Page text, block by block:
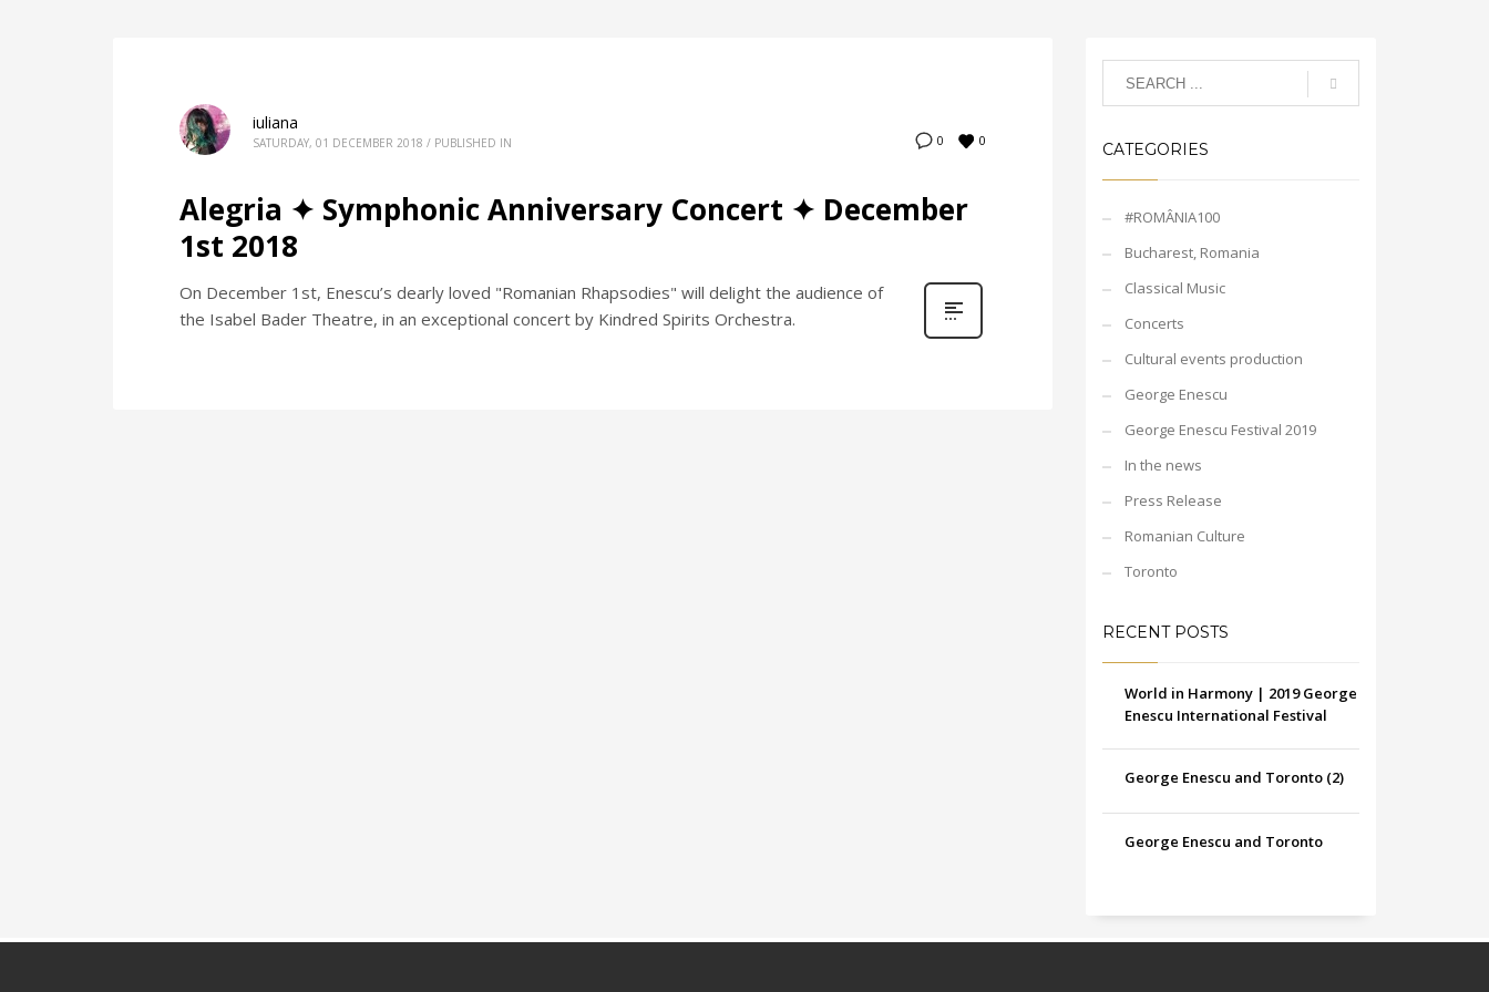
0 0
iuliana
SATURDAY, 01 DECEMBER 2018 / PUBLISHED IN
Alegria ✦ Symphonic Anniversary Concert ✦ December
1st 2018
On December 1st, Enescu’s dearly loved "Romanian Rhapsodies" will delight the audience of
the Isabel Bader Theatre, in an exceptional concert by Kindred Spirits Orchestra.
CATEGORIES
#ROMÂNIA100
Bucharest, Romania
Classical Music
Concerts
Cultural events production
George Enescu
George Enescu Festival 2019
In the news
Press Release
Romanian Culture
Toronto
RECENT POSTS
World in Harmony | 2019 George
Enescu International Festival
George Enescu and Toronto (2)
George Enescu and Toronto